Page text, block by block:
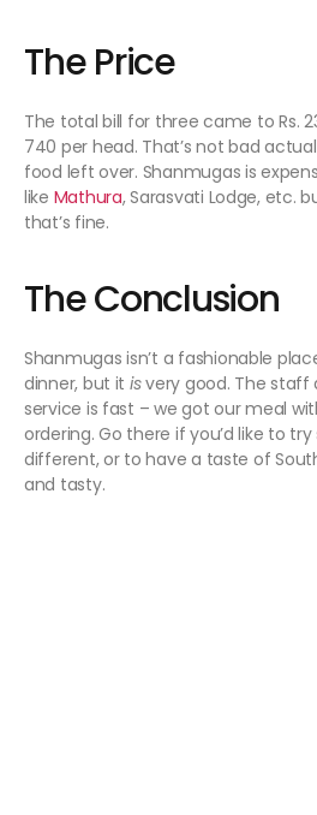
The Price
The total bill for three came to Rs.
740 per head. That’s not bad
food left over. Shanmugas is
like Mathura, Sarasvati Lodge, etc.
that’s fine.
The Conclusion
Shanmugas isn’t a fashionable
dinner, but it isvery good. The staff
service is fast – we got our meal
ordering. Go there if you’d like to
different, or to have a taste of
and tasty.